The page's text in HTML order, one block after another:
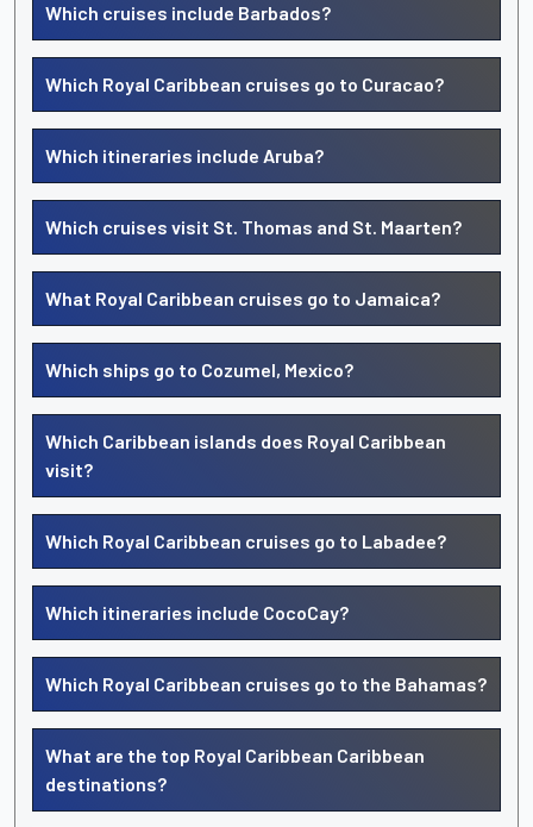
Which cruises include Barbados?
Which Royal Caribbean cruises go to Curacao?
Which itineraries include Aruba?
Which cruises visit St. Thomas and St. Maarten?
What Royal Caribbean cruises go to Jamaica?
Which ships go to Cozumel, Mexico?
Which Caribbean islands does Royal Caribbean
visit?
Which Royal Caribbean cruises go to Labadee?
Which itineraries include CocoCay?
Which Royal Caribbean cruises go to the Bahamas?
What are the top Royal Caribbean Caribbean
destinations?